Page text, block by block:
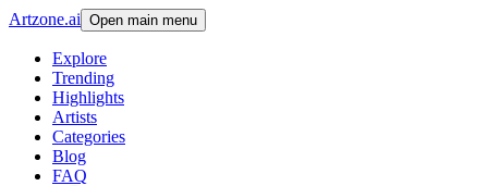
Artzone.ai Open main menu
Explore
Trending
Highlights
Artists
Categories
Blog
FAQ